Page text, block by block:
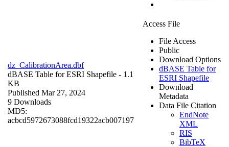
dz_CalibrationArea.dbf
dBASE Table for ESRI Shapefile - 1.1
KB
Published Mar 27, 2024
9 Downloads
MD5:
acbcd5972673088fcd19322acb007197
Access File
File Access
Public
Download Options
dBASE Table for
ESRI Shapefile
Download
Metadata
Data File Citation
EndNote
XML
RIS
BibTeX